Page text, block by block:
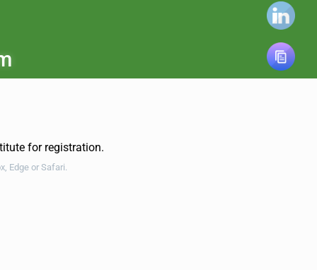
for registration.
Edge or Safari.